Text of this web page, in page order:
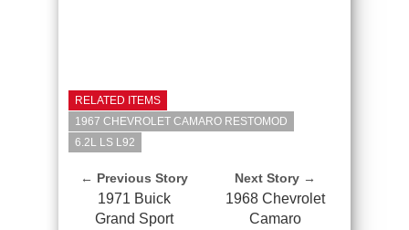
RELATED ITEMS
1967 CHEVROLET CAMARO RESTOMOD
6.2L LS L92
← Previous Story
1971 Buick
Grand Sport
Next Story →
1968 Chevrolet
Camaro